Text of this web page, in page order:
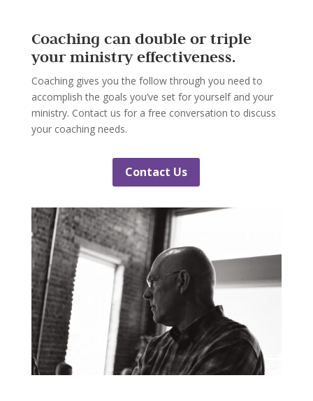
Coaching can double or triple
your ministry effectiveness.
Coaching gives you the follow through you need to
accomplish the goals you’ve set for yourself and your
ministry. Contact us for a free conversation to discuss
your coaching needs.
Contact Us